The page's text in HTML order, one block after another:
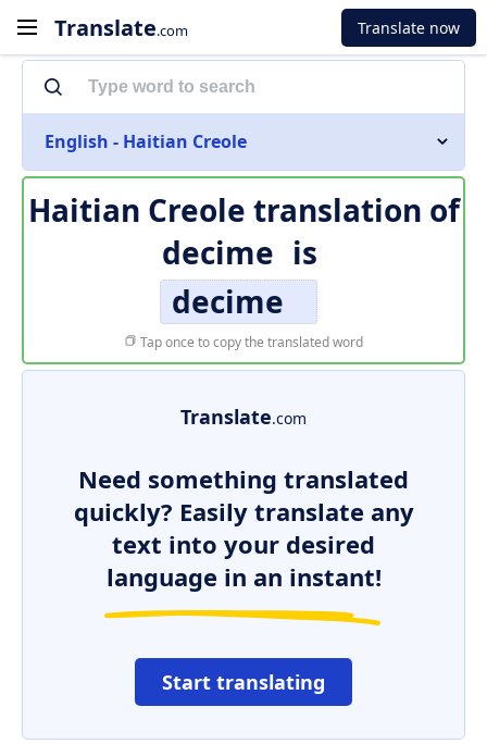
Translate.com Translate now
English - Haitian Creole
Haitian Creole translation of
decime is
decime
Tap once to copy the translated word
Translate.com
Need something translated
quickly? Easily translate any
text into your desired
language in an instant!
Start translating